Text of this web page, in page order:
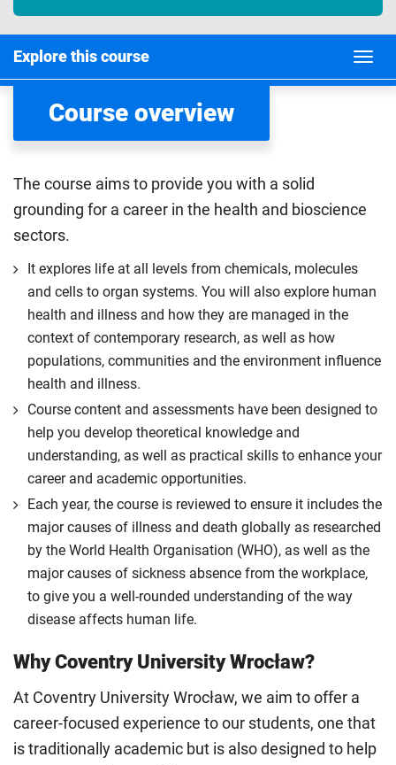
Explore this course
Course overview
The course aims to provide you with a solid
grounding for a career in the health and bioscience
sectors.
It explores life at all levels from chemicals, molecules
and cells to organ systems. You will also explore human
health and illness and how they are managed in the
context of contemporary research, as well as how
populations, communities and the environment influence
health and illness.
Course content and assessments have been designed to
help you develop theoretical knowledge and
understanding, as well as practical skills to enhance your
career and academic opportunities.
Each year, the course is reviewed to ensure it includes the
major causes of illness and death globally as researched
by the World Health Organisation (WHO), as well as the
major causes of sickness absence from the workplace,
to give you a well-rounded understanding of the way
disease affects human life.
Why Coventry University Wrocław?
At Coventry University Wrocław, we aim to offer a
career-focused experience to our students, one that
is traditionally academic but is also designed to help